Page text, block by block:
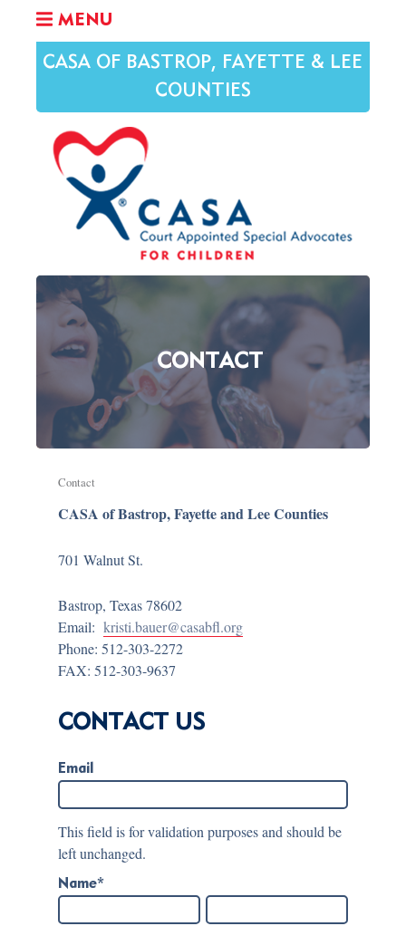
MENU
CASA OF BASTROP, FAYETTE & LEE
COUNTIES
CONTACT
Contact
CASA of Bastrop, Fayette and Lee Counties
701 Walnut St.
Bastrop, Texas 78602
Email:kristi.bauer@casabfl.org
Phone: 512-303-2272
FAX: 512-303-9637
CONTACT US
Email
This field is for validation purposes and should be
left unchanged.
Name*